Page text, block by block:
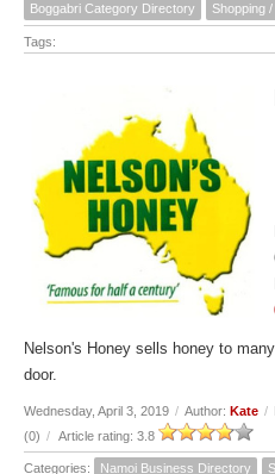
Boggabri Category Directory
Shopping
Tags:
Nelson's Honey sells honey to
door.
Wednesday, April 3, 2019 / Author: Kate /
(0) / Article rating: 3.8
Categories: Namoi Business Directory